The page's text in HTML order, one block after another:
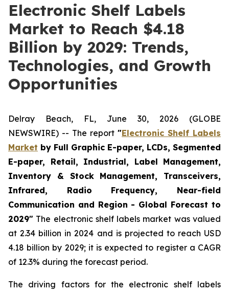
Electronic Shelf Labels
Market to Reach $4.18
Billion by 2029: Trends,
Technologies, and Growth
Opportunities
Delray Beach, FL, June 30, 2026 (GLOBE
NEWSWIRE) -- The report "Electronic Shelf Labels
Market by Full Graphic E-paper, LCDs, Segmented
E-paper, Retail, Industrial, Label Management,
Inventory & Stock Management, Transceivers,
Infrared, Radio Frequency, Near-field
Communication and Region - Global Forecast to
2029" The electronic shelf labels market was valued
at 2.34 billion in 2024 and is projected to reach USD
4.18 billion by 2029; it is expected to register a CAGR
of 12.3% during the forecast period.
The driving factors for the electronic shelf labels